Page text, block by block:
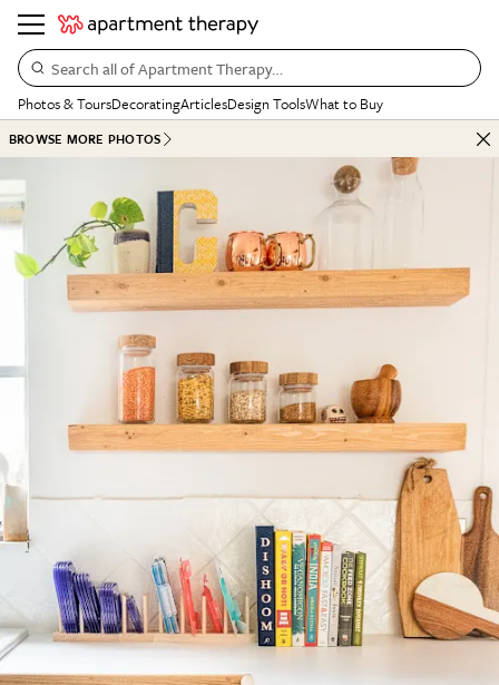
Search all of Apartment Therapy…
Photos & ToursDecoratingArticlesDesign ToolsWhat to Buy
BROWSE MORE PHOTOS